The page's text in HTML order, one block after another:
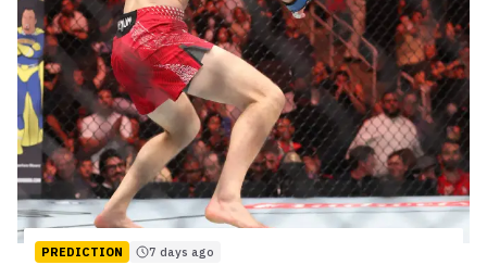
PREDICTION 7 days ago